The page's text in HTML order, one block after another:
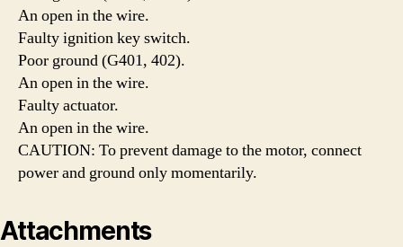
An open in the wire.
Faulty ignition key switch.
Poor ground (G401, 402).
An open in the wire.
Faulty actuator.
An open in the wire.
CAUTION: To prevent damage to the motor, connect
power and ground only momentarily.
Attachments